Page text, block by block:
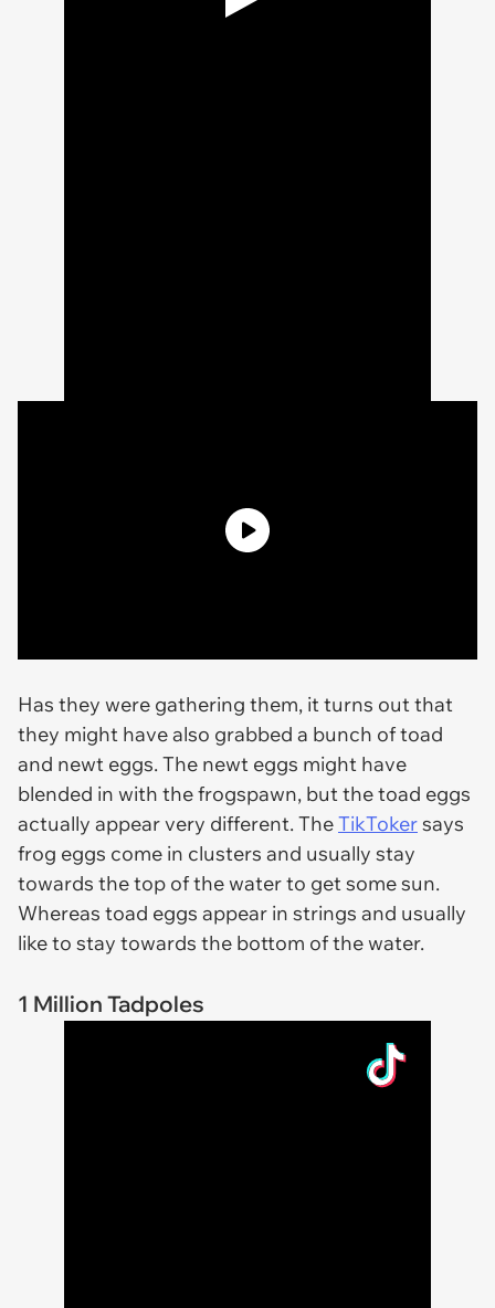
Has they were gathering them, it turns out that
they might have also grabbed a bunch of toad
and newt eggs. The newt eggs might have
blended in with the frogspawn, but the toad eggs
actually appear very different. TheTikTokersays
frog eggs come in clusters and usually stay
towards the top of the water to get some sun.
Whereas toad eggs appear in strings and usually
like to stay towards the bottom of the water.
1 Million Tadpoles